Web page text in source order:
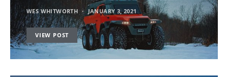
WES WHITWORTH JANUARY 3, 2021
VIEW POST